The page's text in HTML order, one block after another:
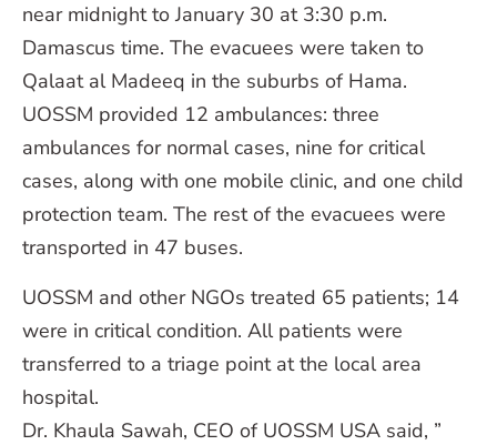
near midnight to January 30 at 3:30 p.m.
Damascus time. The evacuees were taken to
Qalaat al Madeeq in the suburbs of Hama.
UOSSM provided 12 ambulances: three
ambulances for normal cases, nine for critical
cases, along with one mobile clinic, and one child
protection team. The rest of the evacuees were
transported in 47 buses.
UOSSM and other NGOs treated 65 patients; 14
were in critical condition. All patients were
transferred to a triage point at the local area
hospital.
Dr. Khaula Sawah, CEO of UOSSM USA said, ”